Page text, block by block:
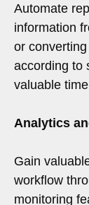
Automate
information
or
according to
valuable
Analytics
Gain
workflow
monitoring